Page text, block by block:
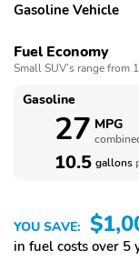
Gasoline Vehicle
Fuel Economy
Small SUV’s range from
Gasoline
27 MPG
10.5 gallons
YOU SAVE:
in fuel costs over 5